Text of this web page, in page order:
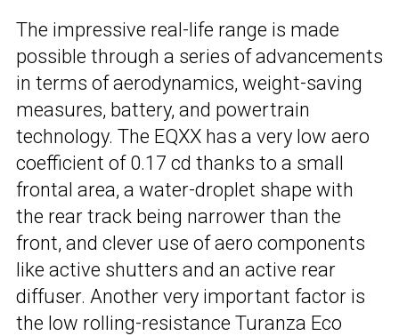
The impressive real-life range is made
possible through a series of advancements
in terms of aerodynamics, weight-saving
measures, battery, and powertrain
technology. The EQXX has a very low aero
coefficient of 0.17 cd thanks to a small
frontal area, a water-droplet shape with
the rear track being narrower than the
front, and clever use of aero components
like active shutters and an active rear
diffuser. Another very important factor is
the low rolling-resistance Turanza Eco